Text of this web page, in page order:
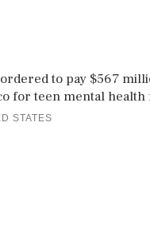
to pay $567
for teen mental health
STATES